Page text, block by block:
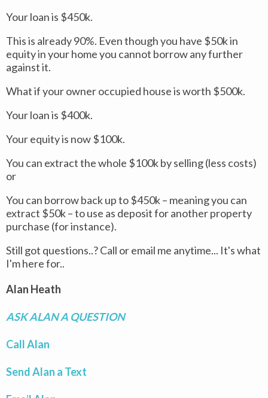
Your loan is $450k.
This is already 90%. Even though you have $50k in
equity in your home you cannot borrow any further
against it.
What if your owner occupied house is worth $500k.
Your loan is $400k.
Your equity is now $100k.
You can extract the whole $100k by selling (less costs)
or
You can borrow back up to $450k – meaning you can
extract $50k – to use as deposit for another property
purchase (for instance).
Still got questions..? Call or email me anytime... It's what
I'm here for..
Alan Heath
ASK ALAN A QUESTION
Call Alan
Send Alan a Text